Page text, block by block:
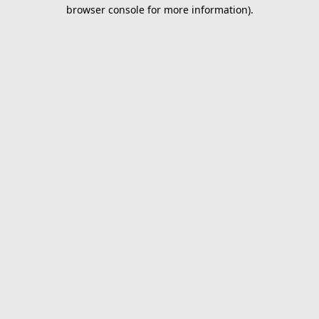
browser console for more information).